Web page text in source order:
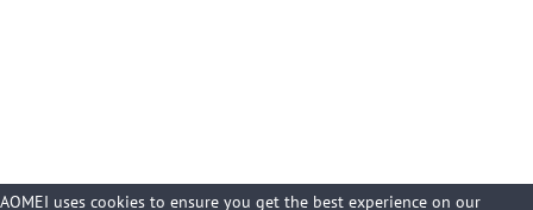
AOMEI uses cookies to ensure you get the best experience on our